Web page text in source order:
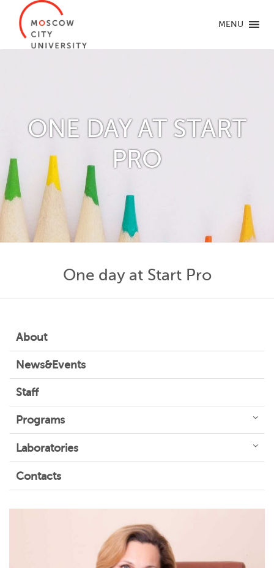
MENU
ONE DAY AT START
PRO
One day at Start Pro
About
News&Events
Staff
Programs
Laboratories
Contacts